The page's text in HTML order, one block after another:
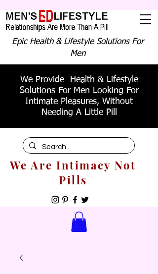
Epic Health & Lifestyle Solutions For
Men
We Provide Health & Lifestyle
Solutions For Men Looking For
Intimate Pleasures, Without
Needing A Little Pill
We Are Intimacy Not
Pills